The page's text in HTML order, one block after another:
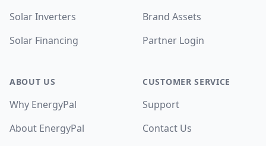
Solar Inverters
Solar Financing
ABOUT US
Why EnergyPal
About EnergyPal
Brand Assets
Partner Login
CUSTOMER SERVICE
Support
Contact Us